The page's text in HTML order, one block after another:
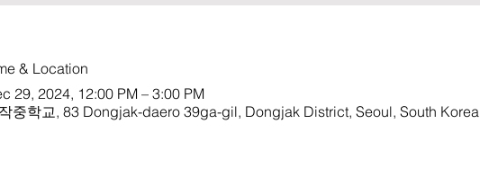
& Location
29, 2024, 12:00 PM – 3:00 PM
중학교, 83 Dongjak-daero 39ga-gil, Dongjak District, Seoul, South Korea